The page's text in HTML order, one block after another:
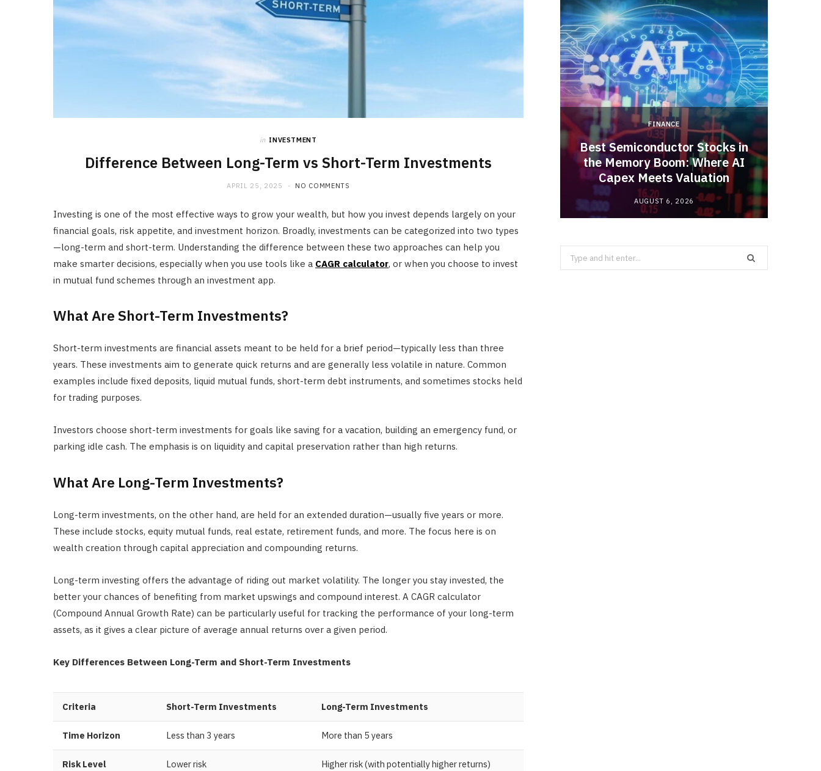
k e
r
)
a
m
in INVESTMENT
Difference Between Long-Term vs Short-Term Investments
APRIL 25, 2025 NO COMMENTS
Investing is one of the most effective ways to grow your wealth, but how you invest depends largely on your
financial goals, risk appetite, and investment horizon. Broadly, investments can be categorized into two types
—long-term and short-term. Understanding the difference between these two approaches can help you
make smarter decisions, especially when you use tools like a CAGR calculator, or when you choose to invest
in mutual fund schemes through an investment app.
What Are Short-Term Investments?
Short-term investments are financial assets meant to be held for a brief period—typically less than three
years. These investments aim to generate quick returns and are generally less volatile in nature. Common
examples include fixed deposits, liquid mutual funds, short-term debt instruments, and sometimes stocks held
for trading purposes.
Investors choose short-term investments for goals like saving for a vacation, building an emergency fund, or
parking idle cash. The emphasis is on liquidity and capital preservation rather than high returns.
What Are Long-Term Investments?
Long-term investments, on the other hand, are held for an extended duration—usually five years or more.
These include stocks, equity mutual funds, real estate, retirement funds, and more. The focus here is on
wealth creation through capital appreciation and compounding returns.
Long-term investing offers the advantage of riding out market volatility. The longer you stay invested, the
better your chances of benefiting from market upswings and compound interest. A CAGR calculator
(Compound Annual Growth Rate) can be particularly useful for tracking the performance of your long-term
assets, as it gives a clear picture of average annual returns over a given period.
Key Differences Between Long-Term and Short-Term Investments
Criteria Short-Term Investments Long-Term Investments
Time Horizon Less than 3 years More than 5 years
Risk Level Lower risk Higher risk (with potentially higher returns)
Provider: Essential Factors
FINANCE
Best Semiconductor Stocks in
the Memory Boom: Where AI
Capex Meets Valuation
AUGUST 6, 2026
Search
for: